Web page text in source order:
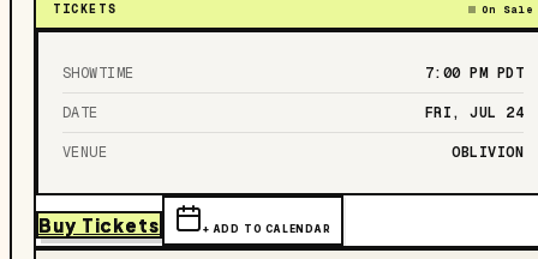
TICKETS On Sale
SHOWTIME 7:00 PM PDT
DATE FRI, JUL 24
VENUE OBLIVION
Buy Tickets + ADD TO CALENDAR